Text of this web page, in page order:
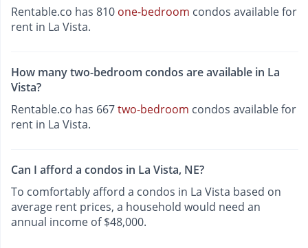
Rentable.co has 810 one-bedroom condos available for
rent in La Vista.
How many two-bedroom condos are available in La
Vista?
Rentable.co has 667two-bedroom condos available for
rent in La Vista.
Can I afford a condos in La Vista, NE?
To comfortably afford a condos in La Vista based on
average rent prices, a household would need an
annual income of $48,000.